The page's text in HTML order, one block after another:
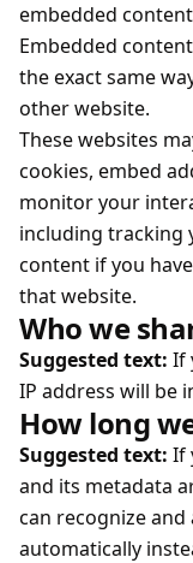
embedded
Embedded
the exact same
other website.
These websites
cookies, embed
monitor your
including tracking
content if you
that website.
Who we
Suggested text: If
IP address will be
How long
Suggested text: If
and its metadata
can recognize
automatically